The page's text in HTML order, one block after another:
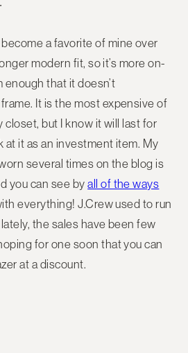
a favorite of mine over
modern fit, so it’s more on-
enough that it doesn’t
It is the most expensive of
closet, but I know it will last for
at it as an investment item. My
several times on the blog is
you can see byall of the ways
everything! J.Crew used to run
the sales have been few
for one soon that you can
at a discount.